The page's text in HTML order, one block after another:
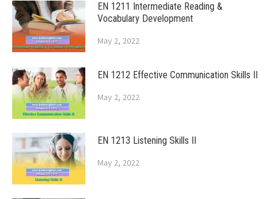
EN 1211 Intermediate Reading &
Vocabulary Development
May 2, 2022
EN 1212 Effective Communication Skills II
May 2, 2022
EN 1213 Listening Skills II
May 2, 2022